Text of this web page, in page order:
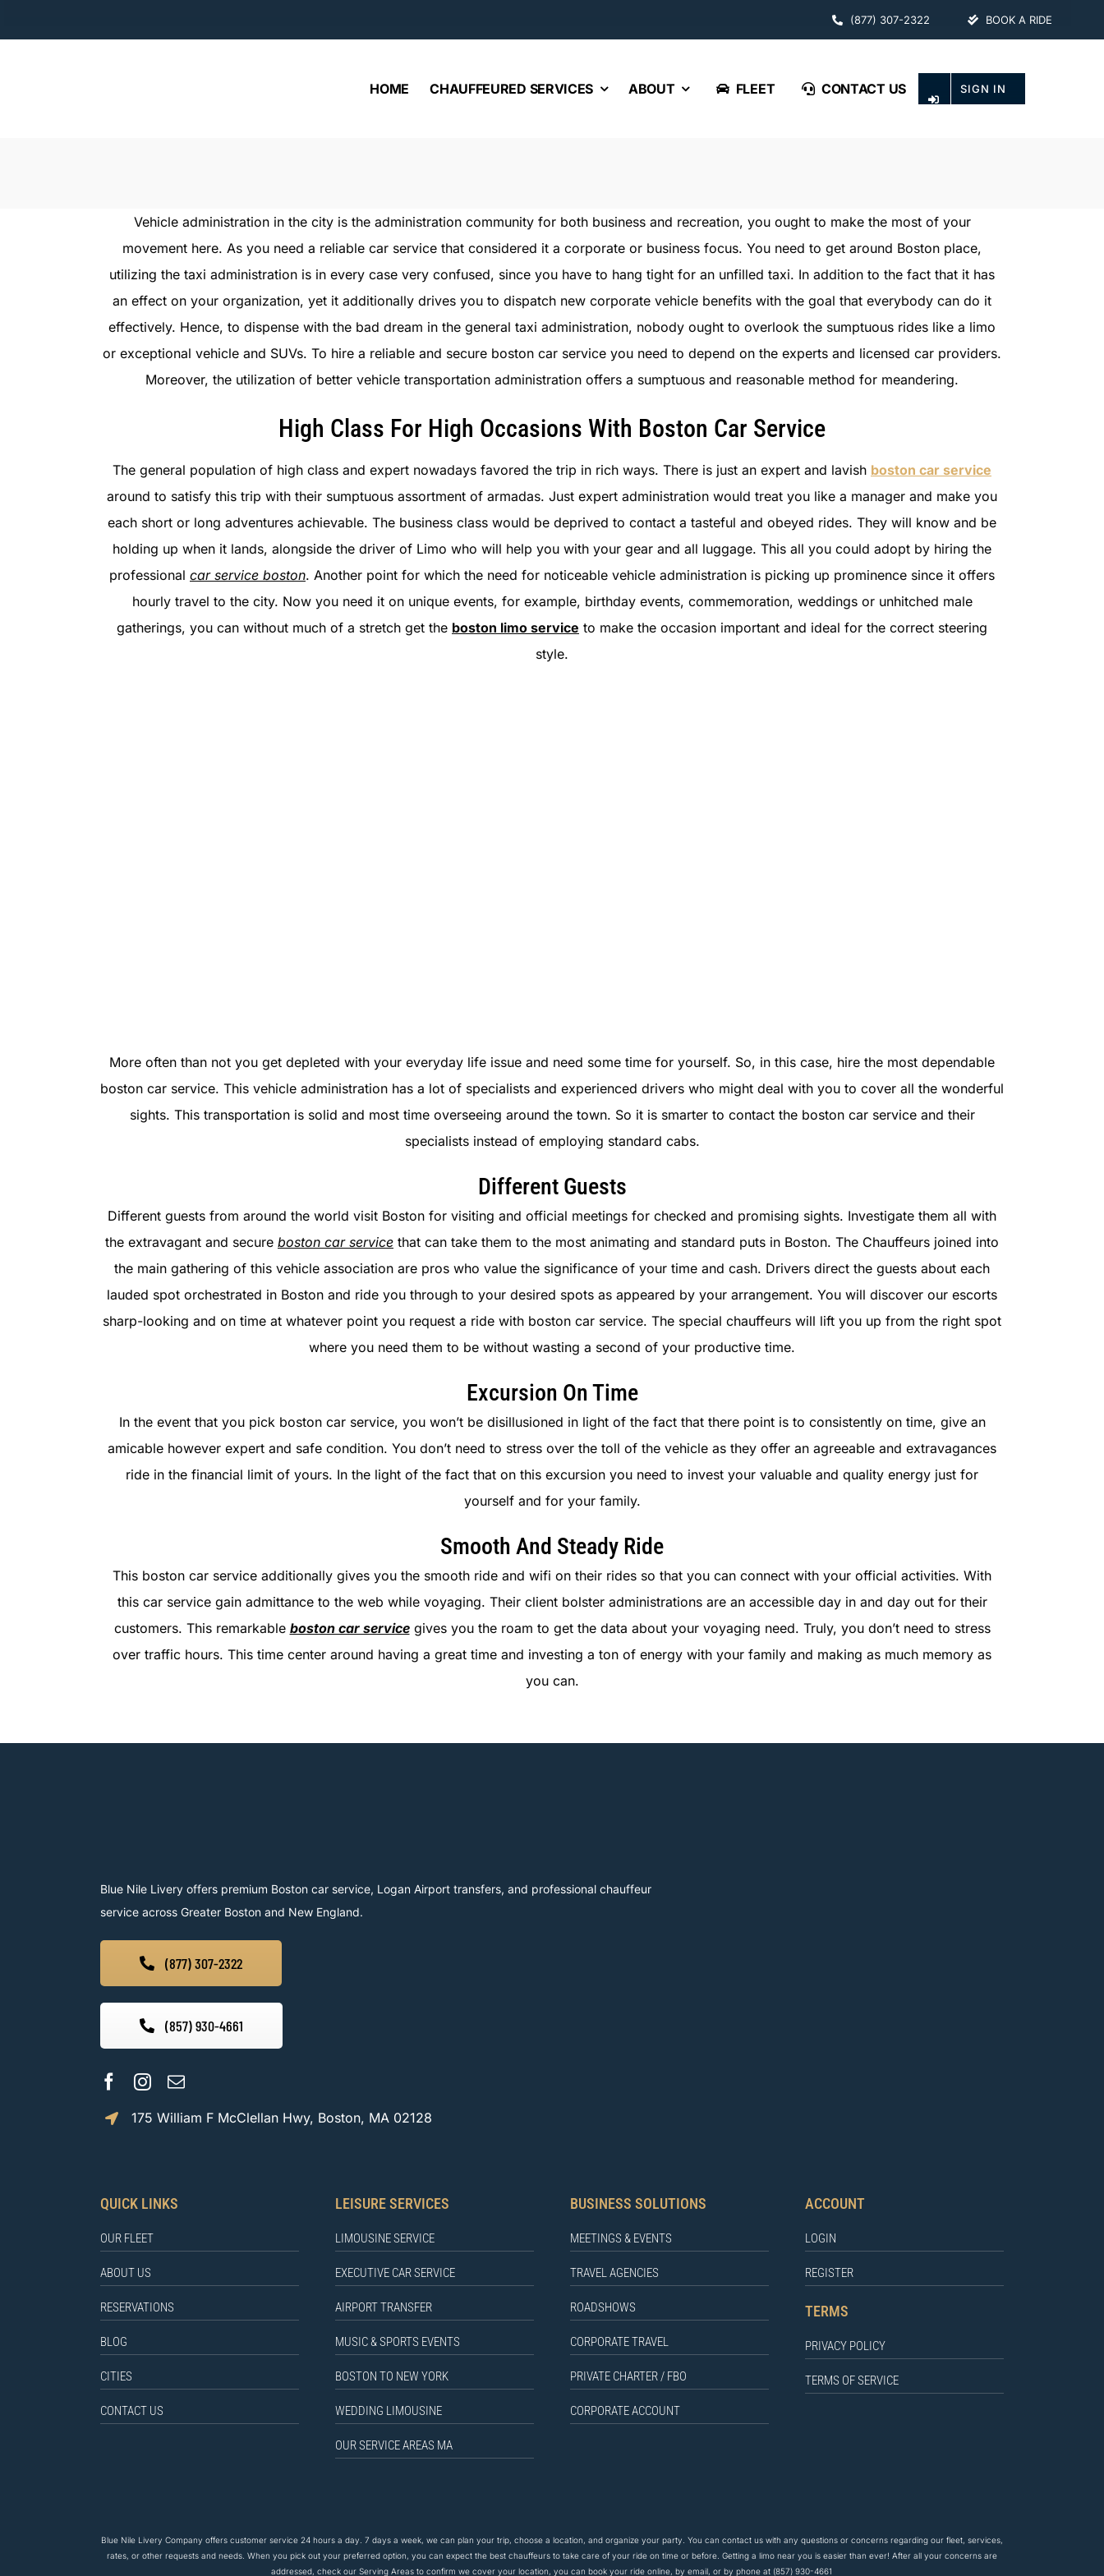
to
(877) 307-2322 BOOK A RIDE
HOME CHAUFFEURED SERVICES ABOUT FLEET CONTACT US SIGN IN
Vehicle administration in the city is the administration community for both business and recreation, you ought to make the most of your
movement here. As you need a reliable car service that considered it a corporate or business focus. You need to get around Boston place,
utilizing the taxi administration is in every case very confused, since you have to hang tight for an unfilled taxi. In addition to the fact that it has
an effect on your organization, yet it additionally drives you to dispatch new corporate vehicle benefits with the goal that everybody can do it
effectively. Hence, to dispense with the bad dream in the general taxi administration, nobody ought to overlook the sumptuous rides like a limo
or exceptional vehicle and SUVs. To hire a reliable and secure boston car service you need to depend on the experts and licensed car providers.
Moreover, the utilization of better vehicle transportation administration offers a sumptuous and reasonable method for meandering.
High Class For High Occasions With Boston Car Service
The general population of high class and expert nowadays favored the trip in rich ways. There is just an expert and lavish boston car service
around to satisfy this trip with their sumptuous assortment of armadas. Just expert administration would treat you like a manager and make you
each short or long adventures achievable. The business class would be deprived to contact a tasteful and obeyed rides. They will know and be
holding up when it lands, alongside the driver of Limo who will help you with your gear and all luggage. This all you could adopt by hiring the
professional car service boston. Another point for which the need for noticeable vehicle administration is picking up prominence since it offers
hourly travel to the city. Now you need it on unique events, for example, birthday events, commemoration, weddings or unhitched male
gatherings, you can without much of a stretch get the boston limo service to make the occasion important and ideal for the correct steering
style.
More often than not you get depleted with your everyday life issue and need some time for yourself. So, in this case, hire the most dependable
boston car service. This vehicle administration has a lot of specialists and experienced drivers who might deal with you to cover all the wonderful
sights. This transportation is solid and most time overseeing around the town. So it is smarter to contact the boston car service and their
specialists instead of employing standard cabs.
Different Guests
Different guests from around the world visit Boston for visiting and official meetings for checked and promising sights. Investigate them all with
the extravagant and secure boston car service that can take them to the most animating and standard puts in Boston. The Chauffeurs joined into
the main gathering of this vehicle association are pros who value the significance of your time and cash. Drivers direct the guests about each
lauded spot orchestrated in Boston and ride you through to your desired spots as appeared by your arrangement. You will discover our escorts
sharp-looking and on time at whatever point you request a ride with boston car service. The special chauffeurs will lift you up from the right spot
where you need them to be without wasting a second of your productive time.
Excursion On Time
In the event that you pick boston car service, you won’t be disillusioned in light of the fact that there point is to consistently on time, give an
amicable however expert and safe condition. You don’t need to stress over the toll of the vehicle as they offer an agreeable and extravagances
ride in the financial limit of yours. In the light of the fact that on this excursion you need to invest your valuable and quality energy just for
yourself and for your family.
Smooth And Steady Ride
This boston car service additionally gives you the smooth ride and wifi on their rides so that you can connect with your official activities. With
this car service gain admittance to the web while voyaging. Their client bolster administrations are an accessible day in and day out for their
customers. This remarkable boston car servicegives you the roam to get the data about your voyaging need. Truly, you don’t need to stress
over traffic hours. This time center around having a great time and investing a ton of energy with your family and making as much memory as
you can.
Blue Nile Livery offers premium Boston car service, Logan Airport transfers, and professional chauffeur
service across Greater Boston and New England.
(877) 307-2322
(857) 930-4661
175 William F McClellan Hwy, Boston, MA 02128
QUICK LINKS
OUR FLEET
ABOUT US
RESERVATIONS
BLOG
CITIES
CONTACT US
LEISURE SERVICES
LIMOUSINE SERVICE
EXECUTIVE CAR SERVICE
AIRPORT TRANSFER
MUSIC & SPORTS EVENTS
BOSTON TO NEW YORK
WEDDING LIMOUSINE
OUR SERVICE AREAS MA
BUSINESS SOLUTIONS
MEETINGS & EVENTS
TRAVEL AGENCIES
ROADSHOWS
CORPORATE TRAVEL
PRIVATE CHARTER / FBO
CORPORATE ACCOUNT
ACCOUNT
LOGIN
REGISTER
TERMS
PRIVACY POLICY
TERMS OF SERVICE
Blue Nile Livery Company offers customer service 24 hours a day. 7 days a week, we can plan your trip, choose a location, and organize your party. You can contact us with any questionsor concerns regarding our fleet, services,
rates, or other requests and needs. When you pick out your preferred option, you can expect the bestchauffeurs to take care ofyour ride on time or before. Getting a limo near you is easier than ever! After all your concerns are
addressed, check our Serving Areas to confirm we cover your location, you can book your ride online, by email, or by phone at (857) 930-4661